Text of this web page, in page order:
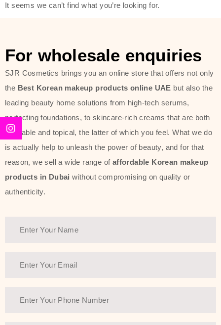
types, including sensitive skin.
toners, moisturizers, serums, and
sun protection. From popular
collections such as the Rice Pure
line, Phyto Relieful Cica range, and
Sun Project series for hydration,
soothing, and protection while
providing imperceptible wear and
radiance. And if it is something that
specifically targets dryness,
Another major highlight of Thank You
beauty and sustainability. The brand
ingredients—so you can have a
It seems we can’t find what you’re looking for.
For wholesale enquiries
SJR Cosmetics brings you an online store that offers not only
the Best Korean makeup products online UAE but also the
leading beauty home solutions from high-tech serums,
perfecting foundations, to skincare-rich creams that are both
desirable and topical, the latter of which you feel. What we do
is actually help to unleash the power of beauty, and for that
reason, we sell a wide range of affordable Korean makeup
products in Dubai without compromising on quality or
authenticity.